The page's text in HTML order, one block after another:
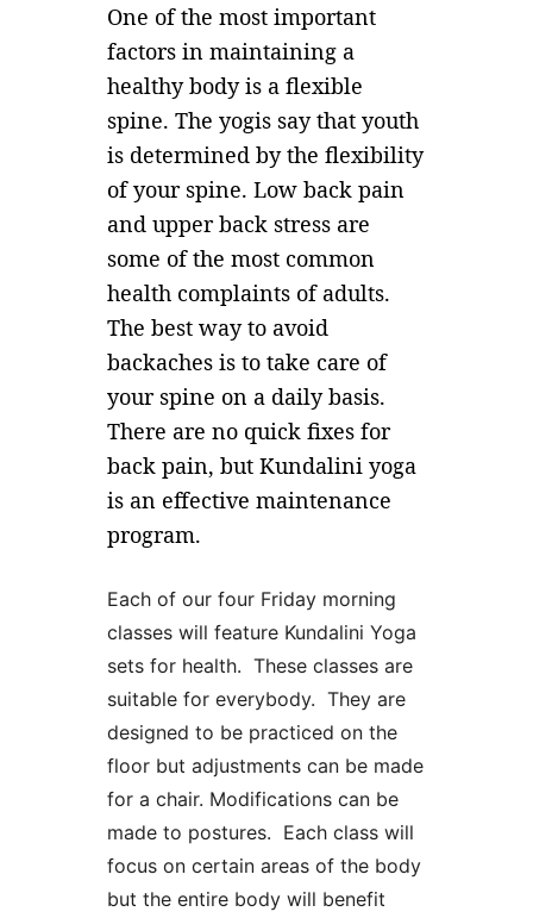
One of the most important
factors in maintaining a
healthy body is a flexible
spine. The yogis say that youth
is determined by the flexibility
of your spine. Low back pain
and upper back stress are
some of the most common
health complaints of adults.
The best way to avoid
backaches is to take care of
your spine on a daily basis.
There are no quick fixes for
back pain, but Kundalini yoga
is an effective maintenance
program.
Each of our four Friday morning
classes will feature Kundalini Yoga
sets for health. These classes are
suitable for everybody. They are
designed to be practiced on the
floor but adjustments can be made
for a chair. Modifications can be
made to postures. Each class will
focus on certain areas of the body
but the entire body will benefit